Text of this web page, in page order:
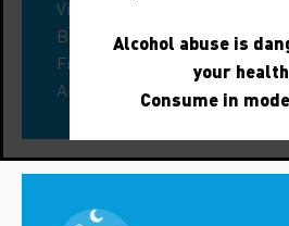
Visit a wine estate in the Gard
Book a guided tour
Find a tasting workshop
All enotourism events
Alcohol abuse is
your
Consume in